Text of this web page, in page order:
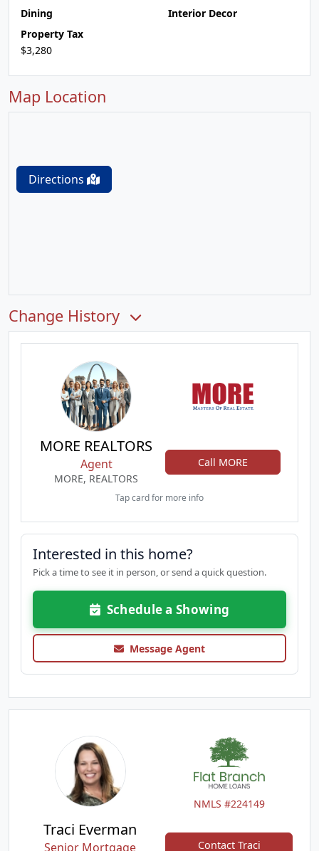
Dining
Interior Decor
Property Tax
$3,280
Map Location
Directions
Change History
MORE REALTORS
Agent
MORE, REALTORS
Call MORE
Tap card for more info
Interested in this home?
Pick a time to see it in person, or send a quick question.
Schedule a Showing
Message Agent
NMLS #224149
Traci Everman
Senior Mortgage
Contact Traci